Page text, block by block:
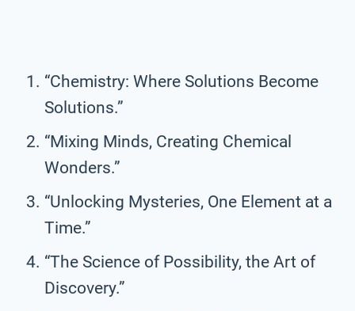
“Chemistry: Where Solutions Become
Solutions.”
“Mixing Minds, Creating Chemical
Wonders.”
“Unlocking Mysteries, One Element at a
Time.”
“The Science of Possibility, the Art of
Discovery.”